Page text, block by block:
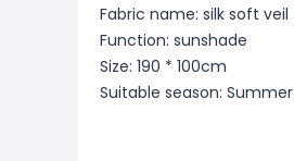
Fabric name: silk soft veil
Function: sunshade
Size: 190 * 100cm
Suitable season: Summer